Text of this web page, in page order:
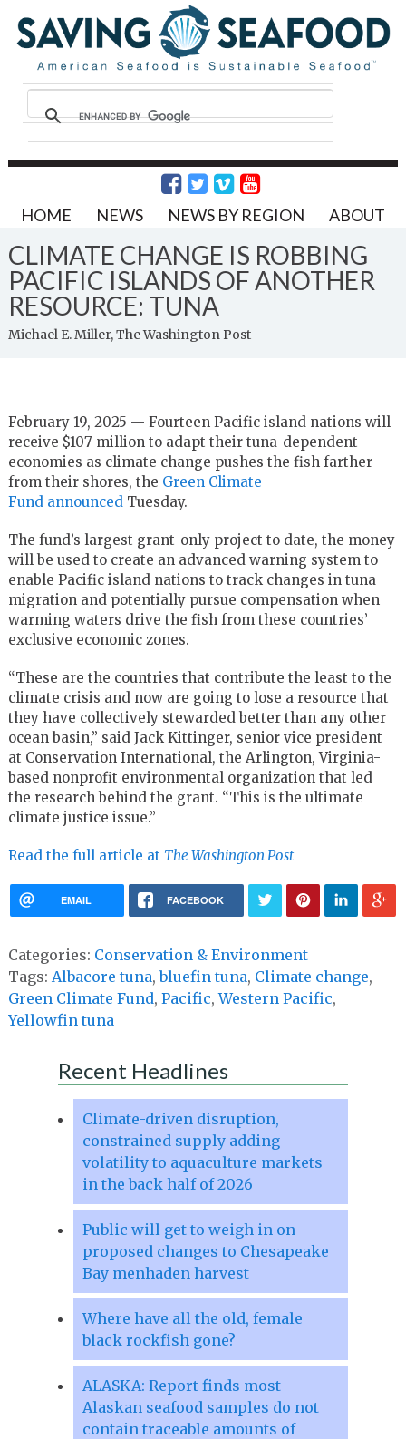
HOME NEWS NEWS BY REGION ABOUT
CLIMATE CHANGE IS ROBBING
PACIFIC ISLANDS OF ANOTHER
RESOURCE: TUNA
Michael E. Miller, The Washington Post
February 19, 2025 — Fourteen Pacific island nations will
receive $107 million to adapt their tuna-dependent
economies as climate change pushes the fish farther
from their shores, the Green Climate
Fund announced Tuesday.
The fund’s largest grant-only project to date, the money
will be used to create an advanced warning system to
enable Pacific island nations to track changes in tuna
migration and potentially pursue compensation when
warming waters drive the fish from these countries’
exclusive economic zones.
“These are the countries that contribute the least to the
climate crisis and now are going to lose a resource that
they have collectively stewarded better than any other
ocean basin,” said Jack Kittinger, senior vice president
at Conservation International, the Arlington, Virginia-
based nonprofit environmental organization that led
the research behind the grant. “This is the ultimate
climate justice issue.”
Read the full article at The Washington Post
EMAIL FACEBOOK
Categories: Conservation & Environment
Tags: Albacore tuna,bluefin tuna, Climate change,
Green Climate Fund, Pacific,Western Pacific,
Yellowfin tuna
Recent Headlines
Climate-driven disruption,
constrained supply adding
volatility to aquaculture markets
in the back half of 2026
Public will get to weigh in on
proposed changes to Chesapeake
Bay menhaden harvest
Where have all the old, female
black rockfish gone?
ALASKA: Report finds most
Alaskan seafood samples do not
contain traceable amounts of